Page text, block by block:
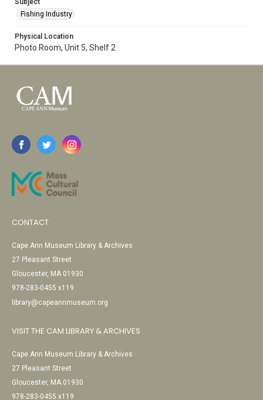
Subject
Fishing Industry
Physical Location
Photo Room, Unit 5, Shelf 2
CONTACT
Cape Ann Museum Library & Archives
27 Pleasant Street
Gloucester, MA 01930
978-283-0455 x119
library@capeannmuseum.org
VISIT THE CAM LIBRARY & ARCHIVES
Cape Ann Museum Library & Archives
27 Pleasant Street
Gloucester, MA 01930
978-283-0455 x119